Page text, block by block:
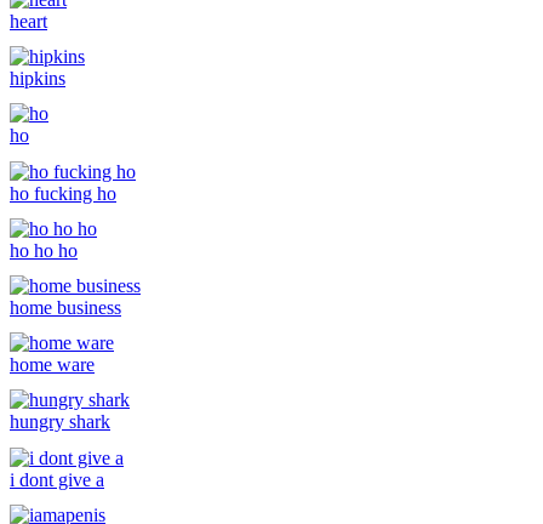
heart
hipkins
ho
ho fucking ho
ho ho ho
home business
home ware
hungry shark
i dont give a